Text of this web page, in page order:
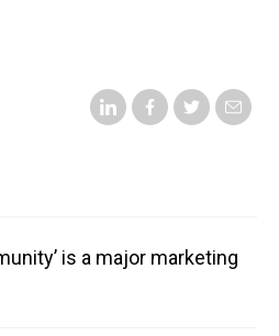
is a major marketing